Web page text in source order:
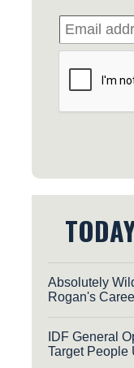
Absolutely
Rogan's
IDF General
Target People